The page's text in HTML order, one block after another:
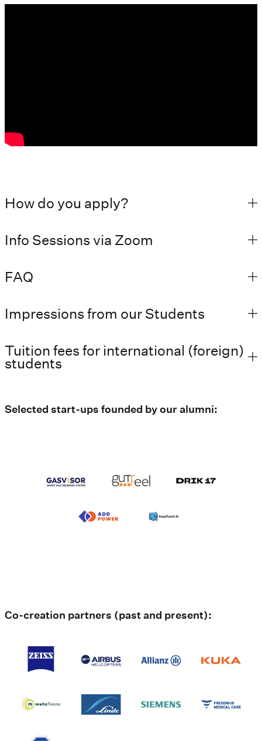
How do you apply?
Info Sessions via Zoom
FAQ
Impressions from our Students
Tuition fees for international (foreign)
students
Selected start-ups founded by our alumni:
Co-creation partners (past and present):